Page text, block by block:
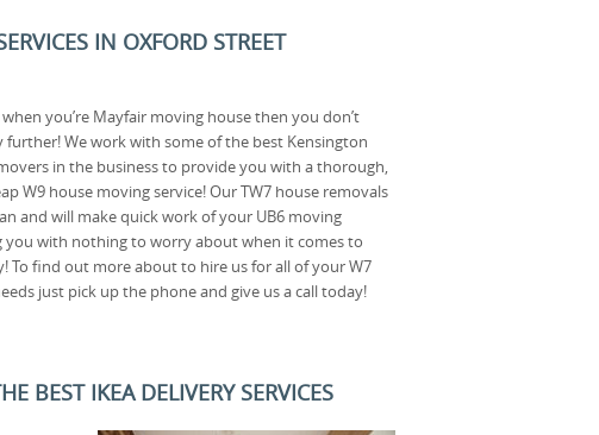
IN OXFORD STREET
you’re Mayfair moving house then you don’t
further! We work with some of the best Kensington
in the business to provide you with a thorough,
W9 house moving service! Our TW7 house removals
and will make quick work of your UB6 moving
you with nothing to worry about when it comes to
To find out more about to hire us for all of your W7
just pick up the phone and give us a call today!
BEST IKEA DELIVERY SERVICES